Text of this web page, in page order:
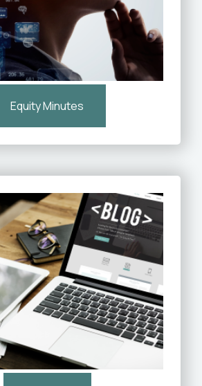
Equity Minutes